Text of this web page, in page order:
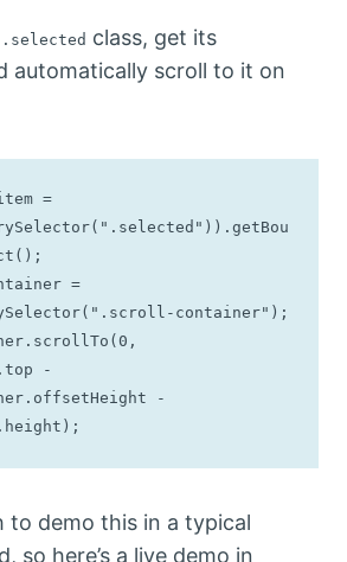
.selected class, get its
automatically scroll to it on
=
=
container");
-
-
to demo this in a typical
so here’s a live demo in